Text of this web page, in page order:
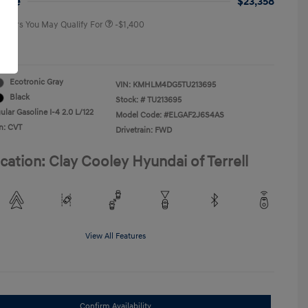
You May Qualify For -$1,400
Ecotronic Gray
Black
Gasoline I-4 2.0 L/122
CVT
VIN: KMHLM4DG5TU213695
Stock: # TU213695
Model Code: #ELGAF2J6S4AS
Drivetrain: FWD
Clay Cooley Hyundai of Terrell
View All Features